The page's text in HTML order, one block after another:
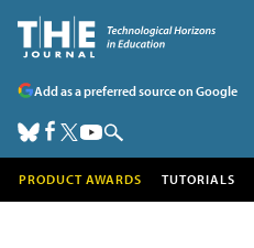
Add as a preferred source on Google
PRODUCT AWARDS TUTORIALS